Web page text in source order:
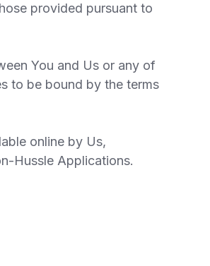
provided pursuant to
You and Us or any of
to be bound by the terms
online by Us,
Hussle Applications.